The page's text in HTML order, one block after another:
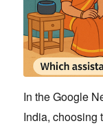
In the Google
India, choosing